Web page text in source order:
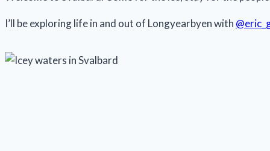
I’ll be exploring life in and out of Longyearbyen with